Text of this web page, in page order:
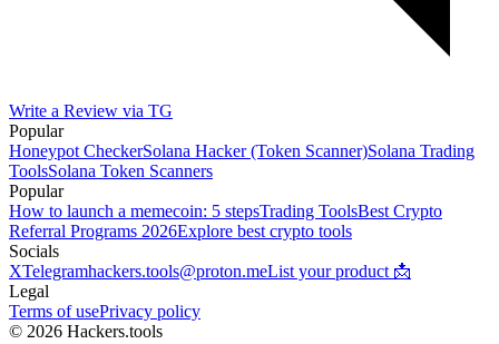
Write a Review via TG
Popular
Honeypot CheckerSolana Hacker (Token Scanner)Solana Trading
ToolsSolana Token Scanners
Popular
How to launch a memecoin: 5 stepsTrading ToolsBest Crypto
Referral Programs 2026Explore best crypto tools
Socials
XTelegramhackers.tools@proton.meList your product 📩
Legal
Terms of usePrivacy policy
© 2026 Hackers.tools